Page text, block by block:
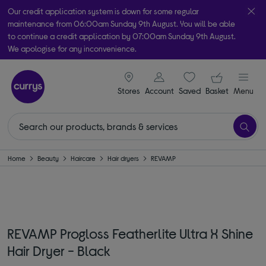
Our credit application system is down for some regular
maintenance from 06:00am Sunday 9th August. You will be able
to continue a credit application by 07:00am Sunday 9th August.
We apologise for any inconvenience.
Take it home today with free order & collect in as little as an hour!
Subject to availability
Stores
signin icon
Account Saveditems
Your
Basket Menu
Home Beauty Haircare Hair dryers REVAMP
REVAMP Progloss Featherlite Ultra X Shine
Hair Dryer - Black